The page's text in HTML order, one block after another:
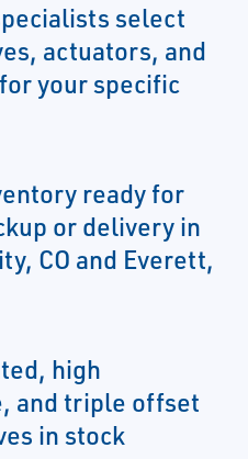
select
actuators, and
your specific
ready for
or delivery in
CO and Everett,
high
and triple offset
in stock